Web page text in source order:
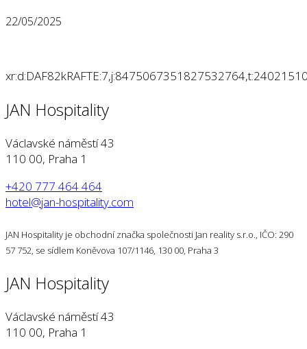
22/05/2025
JAN Hospitality
Václavské náměstí 43
110 00, Praha 1
+420 777 464 464
hotel@jan-hospitality.com
JAN Hospitality je obchodní značka společnosti Jan reality s.r.o., IČO: 290
57 752, se sídlem Koněvova 107/1146, 130 00, Praha 3
JAN Hospitality
Václavské náměstí 43
110 00, Praha 1